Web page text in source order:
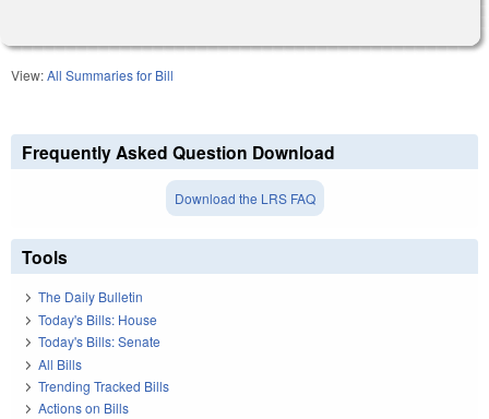
View:All Summaries for Bill
Frequently Asked Question Download
Download the LRS FAQ
Tools
The Daily Bulletin
Today's Bills: House
Today's Bills: Senate
All Bills
Trending Tracked Bills
Actions on Bills